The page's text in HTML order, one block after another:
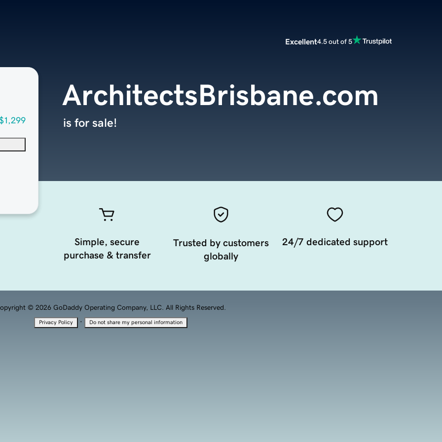
Excellent4.5 out of 5
ArchitectsBrisbane.com
is for sale!
Simple, secure
purchase & transfer
Trusted by customers
globally
24/7 dedicated support
© 2026 GoDaddy Operating Company, LLC. All Rights Reserved.
Privacy Policy · Do not share my personal information